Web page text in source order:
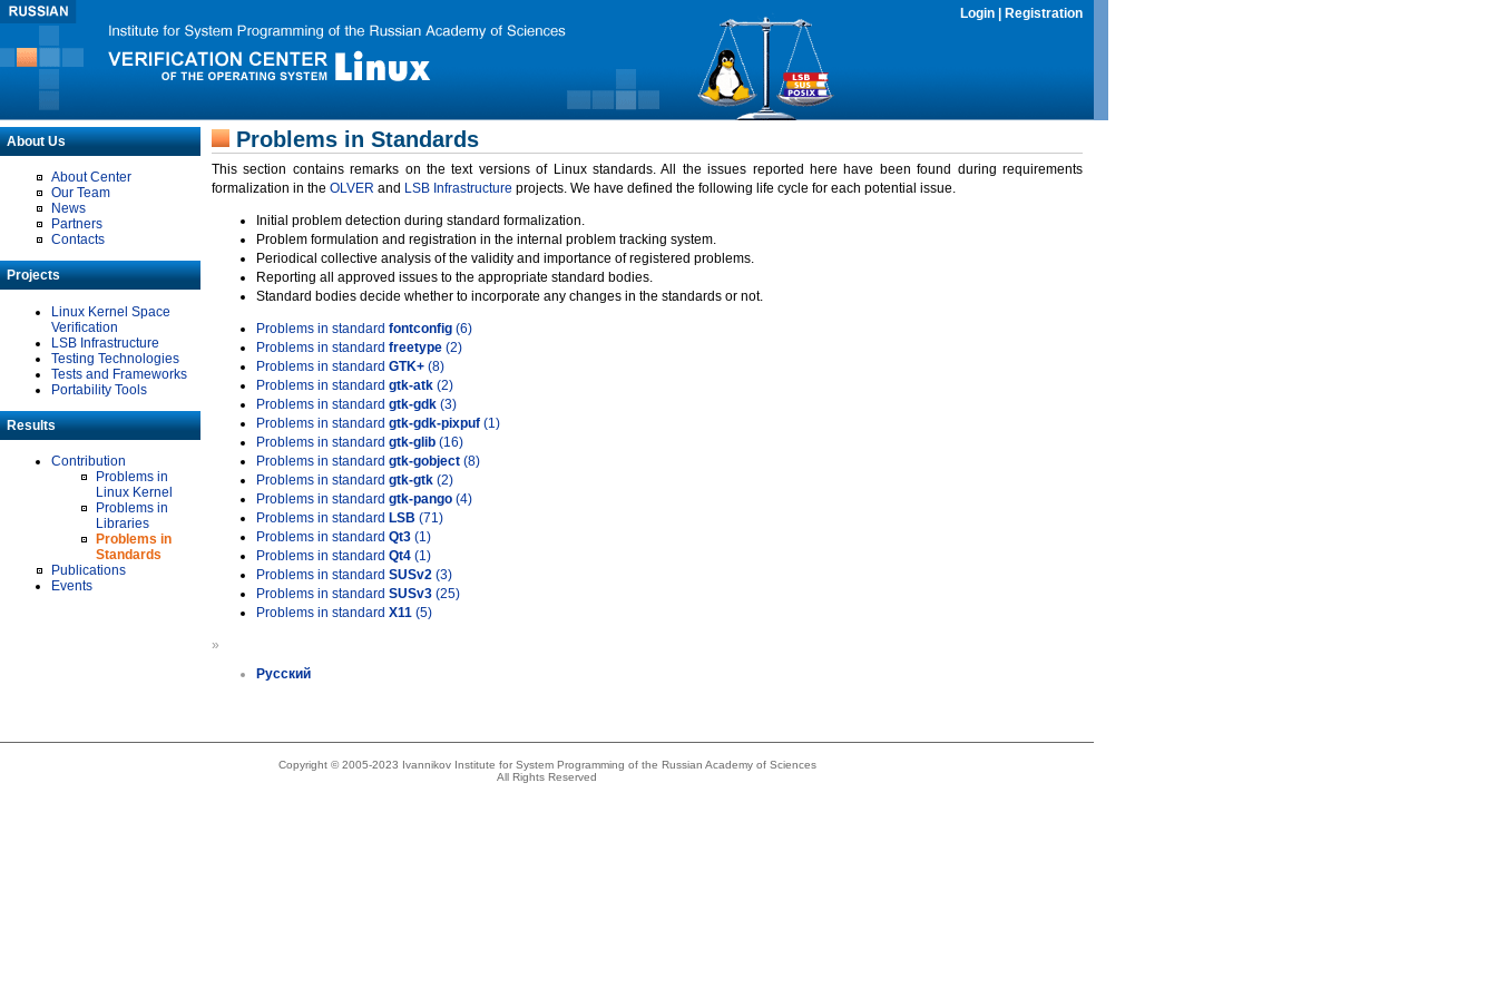
Login Registration
About Us
About Center
Our Team
News
Partners
Contacts
Projects
Linux Kernel Space
Verification
LSB Infrastructure
Testing Technologies
Tests and Frameworks
Portability Tools
Results
Contribution
Problems in
Linux Kernel
Problems in
Libraries
Problems in
Standards
Publications
Events
Problems in Standards
This section contains remarks on the text versions of Linux standards. All the issues reported here have been found during requirements
formalization in the OLVER and LSB Infrastructure projects. We have defined the following life cycle for each potential issue.
Initial problem detection during standard formalization.
Problem formulation and registration in the internal problem tracking system.
Periodical collective analysis of the validity and importance of registered problems.
Reporting all approved issues to the appropriate standard bodies.
Standard bodies decide whether to incorporate any changes in the standards or not.
Problems in standard fontconfig (6)
Problems in standard freetype (2)
Problems in standard GTK+ (8)
Problems in standard gtk-atk (2)
Problems in standard gtk-gdk (3)
Problems in standard gtk-gdk-pixpuf (1)
Problems in standard gtk-glib (16)
Problems in standard gtk-gobject (8)
Problems in standard gtk-gtk (2)
Problems in standard gtk-pango (4)
Problems in standard LSB (71)
Problems in standard Qt3 (1)
Problems in standard Qt4 (1)
Problems in standard SUSv2 (3)
Problems in standard SUSv3 (25)
Problems in standard X11 (5)
»
Русский
Copyright © 2005-2023 Ivannikov Institute for System Programming of the Russian Academy of Sciences
All Rights Reserved